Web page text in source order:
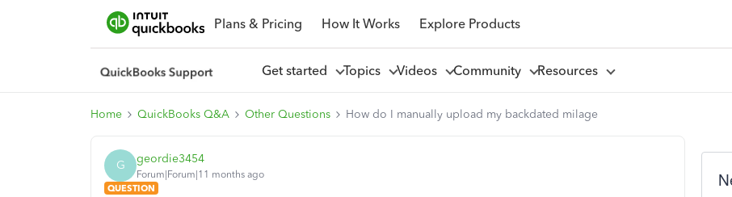
Plans & Pricing How It Works Explore Products
Get started Topics Videos Community Resources
Home QuickBooks Q&A Other Questions How do I manually upload my backdated milage
G geordie3454
Forum|Forum|11 months ago
QUESTION